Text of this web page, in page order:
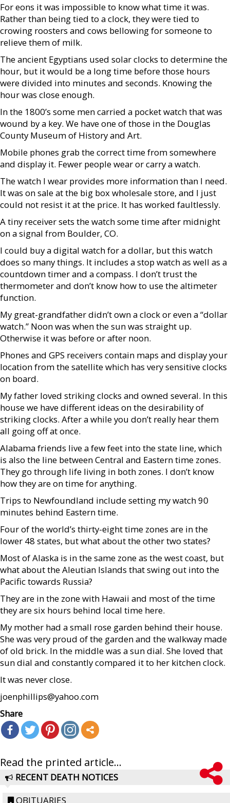
For eons it was impossible to know what time it was.
Rather than being tied to a clock, they were tied to
crowing roosters and cows bellowing for someone to
relieve them of milk.
The ancient Egyptians used solar clocks to determine the
hour, but it would be a long time before those hours
were divided into minutes and seconds. Knowing the
hour was close enough.
In the 1800’s some men carried a pocket watch that was
wound by a key. We have one of those in the Douglas
County Museum of History and Art.
Mobile phones grab the correct time from somewhere
and display it. Fewer people wear or carry a watch.
The watch I wear provides more information than I need.
It was on sale at the big box wholesale store, and I just
could not resist it at the price. It has worked faultlessly.
A tiny receiver sets the watch some time after midnight
on a signal from Boulder, CO.
I could buy a digital watch for a dollar, but this watch
does so many things. It includes a stop watch as well as a
countdown timer and a compass. I don’t trust the
thermometer and don’t know how to use the altimeter
function.
My great-grandfather didn’t own a clock or even a “dollar
watch.” Noon was when the sun was straight up.
Otherwise it was before or after noon.
Phones and GPS receivers contain maps and display your
location from the satellite which has very sensitive clocks
on board.
My father loved striking clocks and owned several. In this
house we have different ideas on the desirability of
striking clocks. After a while you don’t really hear them
all going off at once.
Alabama friends live a few feet into the state line, which
is also the line between Central and Eastern time zones.
They go through life living in both zones. I don’t know
how they are on time for anything.
Trips to Newfoundland include setting my watch 90
minutes behind Eastern time.
Four of the world’s thirty-eight time zones are in the
lower 48 states, but what about the other two states?
Most of Alaska is in the same zone as the west coast, but
what about the Aleutian Islands that swing out into the
Pacific towards Russia?
They are in the zone with Hawaii and most of the time
they are six hours behind local time here.
My mother had a small rose garden behind their house.
She was very proud of the garden and the walkway made
of old brick. In the middle was a sun dial. She loved that
sun dial and constantly compared it to her kitchen clock.
It was never close.
joenphillips@yahoo.com
Share
Read the printed article...
RECENT DEATH NOTICES
OBITUARIES